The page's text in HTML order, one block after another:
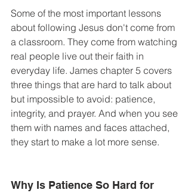
Some of the most important lessons
about following Jesus don't come from
a classroom. They come from watching
real people live out their faith in
everyday life. James chapter 5 covers
three things that are hard to talk about
but impossible to avoid: patience,
integrity, and prayer. And when you see
them with names and faces attached,
they start to make a lot more sense.
Why Is Patience So Hard for